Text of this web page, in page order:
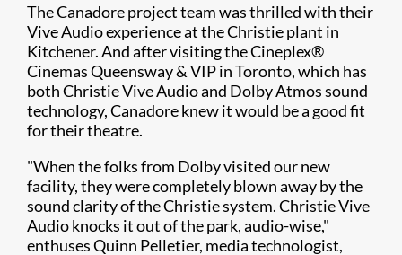
The Canadore project team was thrilled with their
Vive Audio experience at the Christie plant in
Kitchener. And after visiting the Cineplex®
Cinemas Queensway & VIP in Toronto, which has
both Christie Vive Audio and Dolby Atmos sound
technology, Canadore knew it would be a good fit
for their theatre.
"When the folks from Dolby visited our new
facility, they were completely blown away by the
sound clarity of the Christie system. Christie Vive
Audio knocks it out of the park, audio-wise,"
enthuses Quinn Pelletier, media technologist,